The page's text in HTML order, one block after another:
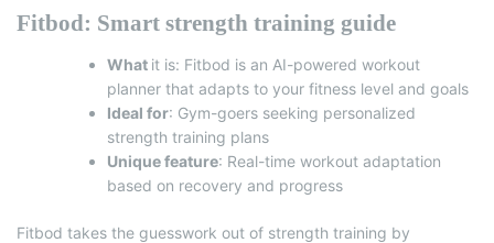
Fitbod: Smart strength training guide
What it is: Fitbod is an AI-powered workout
planner that adapts to your fitness level and goals
Ideal for: Gym-goers seeking personalized
strength training plans
Unique feature: Real-time workout adaptation
based on recovery and progress
Fitbod takes the guesswork out of strength training by